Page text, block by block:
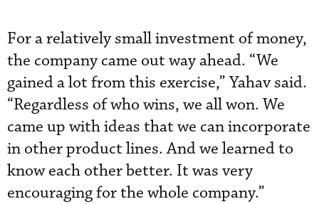
For a relatively small investment of money,
the company came out way ahead. “We
gained a lot from this exercise,” Yahav said.
“Regardless of who wins, we all won. We
came up with ideas that we can incorporate
in other product lines. And we learned to
know each other better. It was very
encouraging for the whole company.”